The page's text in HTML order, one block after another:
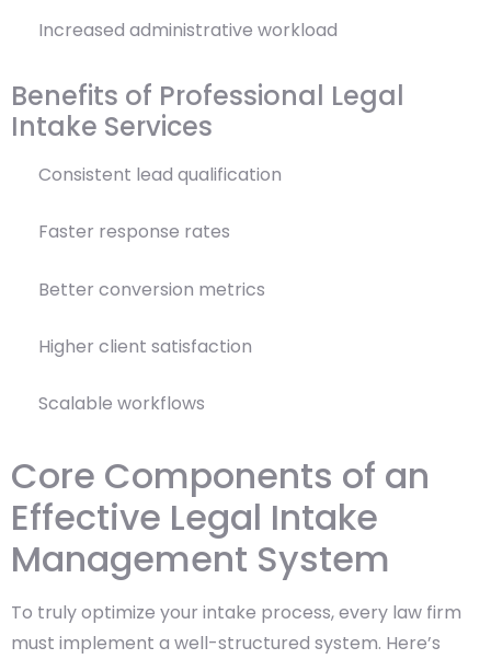
Increased administrative workload
Benefits of Professional Legal
Intake Services
Consistent lead qualification
Faster response rates
Better conversion metrics
Higher client satisfaction
Scalable workflows
Core Components of an
Effective Legal Intake
Management System
To truly optimize your intake process, every law firm
must implement a well-structured system. Here’s